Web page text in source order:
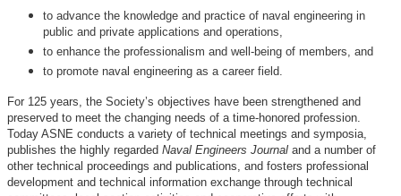
to advance the knowledge and practice of naval engineering in
public and private applications and operations,
to enhance the professionalism and well-being of members, and
to promote naval engineering as a career field.
For 125 years, the Society’s objectives have been strengthened and
preserved to meet the changing needs of a time-honored profession.
Today ASNE conducts a variety of technical meetings and symposia,
publishes the highly regarded Naval Engineers Journal and a number of
other technical proceedings and publications, and fosters professional
development and technical information exchange through technical